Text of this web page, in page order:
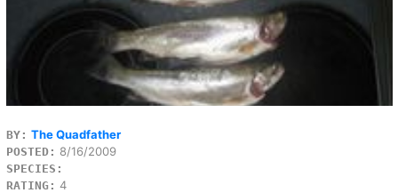
BY: The Quadfather
POSTED: 8/16/2009
SPECIES:
RATING: 4